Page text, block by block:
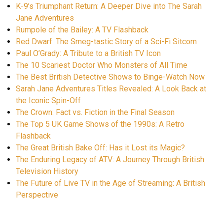
K-9’s Triumphant Return: A Deeper Dive into The Sarah
Jane Adventures
Rumpole of the Bailey: A TV Flashback
Red Dwarf: The Smeg-tastic Story of a Sci-Fi Sitcom
Paul O’Grady: A Tribute to a British TV Icon
The 10 Scariest Doctor Who Monsters of All Time
The Best British Detective Shows to Binge-Watch Now
Sarah Jane Adventures Titles Revealed: A Look Back at
the Iconic Spin-Off
The Crown: Fact vs. Fiction in the Final Season
The Top 5 UK Game Shows of the 1990s: A Retro
Flashback
The Great British Bake Off: Has it Lost its Magic?
The Enduring Legacy of ATV: A Journey Through British
Television History
The Future of Live TV in the Age of Streaming: A British
Perspective